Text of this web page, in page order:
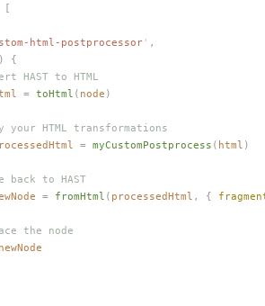
[
html-postprocessor ' ,
) {
HAST to HTML
= toHtml ( node )
your HTML transformations
= myCustomPostprocess ( html )
back to HAST
= fromHtml ( processedHtml , {
the node